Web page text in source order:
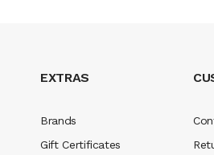
EXTRAS
Brands
Gift Certificates